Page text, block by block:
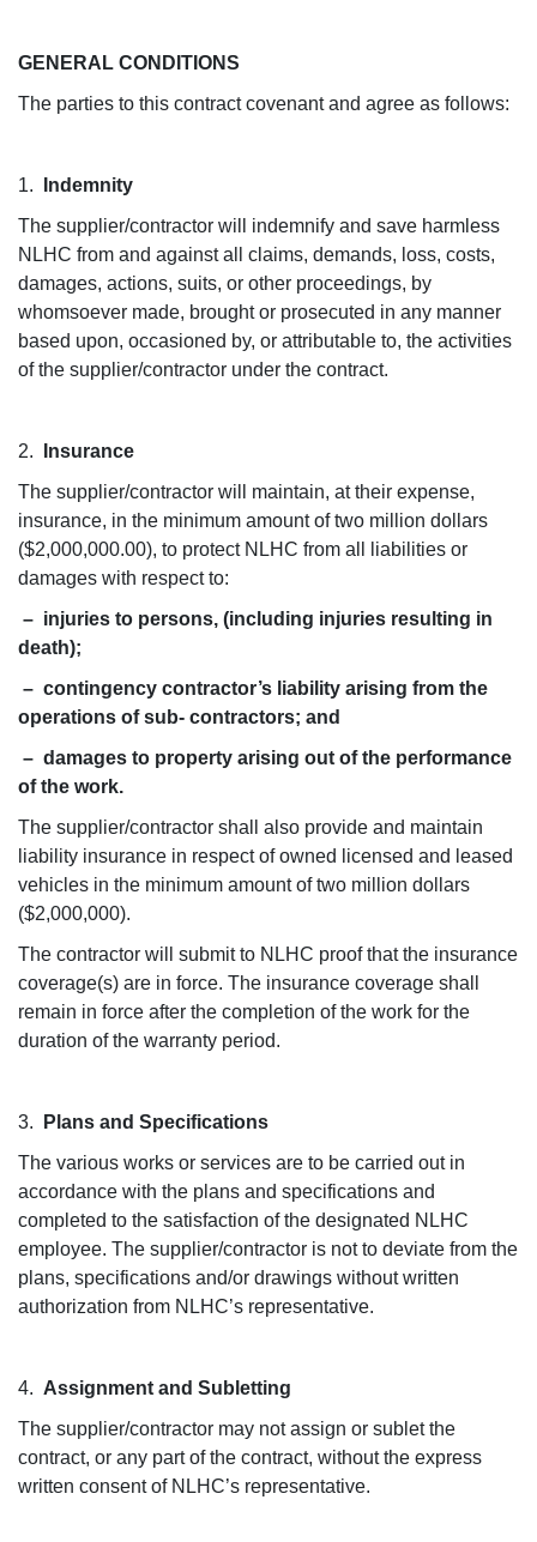
GENERAL CONDITIONS
The parties to this contract covenant and agree as follows:
1.
Indemnity
The supplier/contractor will indemnify and save harmless
NLHC from and against all claims, demands, loss, costs,
damages, actions, suits, or other proceedings, by
whomsoever made, brought or prosecuted in any manner
based upon, occasioned by, or attributable to, the activities
of the supplier/contractor under the contract.
2.
Insurance
The supplier/contractor will maintain, at their expense,
insurance, in the minimum amount of two million dollars
($2,000,000.00), to protect NLHC from all liabilities or
damages with respect to:
– injuries to persons, (including injuries resulting in
death);
– contingency contractor’s liability arising from the
operations of sub- contractors; and
– damages to property arising out of the performance
of the work.
The supplier/contractor shall also provide and maintain
liability insurance in respect of owned licensed and leased
vehicles in the minimum amount of two million dollars
($2,000,000).
The contractor will submit to NLHC proof that the insurance
coverage(s) are in force. The insurance coverage shall
remain in force after the completion of the work for the
duration of the warranty period.
3.
Plans and Specifications
The various works or services are to be carried out in
accordance with the plans and specifications and
completed to the satisfaction of the designated NLHC
employee. The supplier/contractor is not to deviate from the
plans, specifications and/or drawings without written
authorization from NLHC’s representative.
4. Assignment and Subletting
The supplier/contractor may not assign or sublet the
contract, or any part of the contract, without the express
written consent of NLHC’s representative.